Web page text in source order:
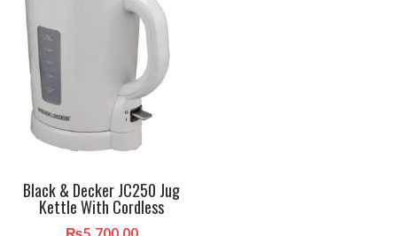
Black & Decker JC250 Jug
Kettle With Cordless